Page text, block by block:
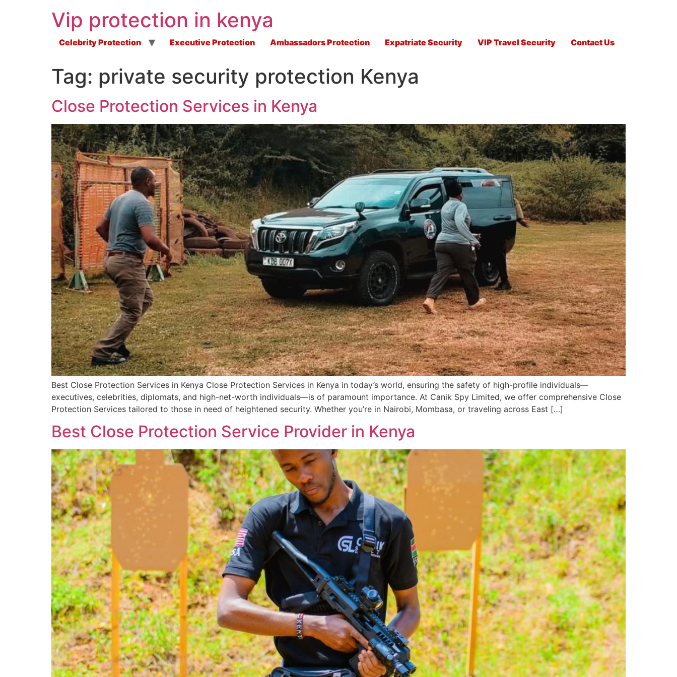
Vip protection in kenya
Celebrity Protection Executive Protection Ambassadors Protection Expatriate Security VIP Travel Security Contact Us
Tag: private security protection Kenya
Close Protection Services in Kenya
Best Close Protection Services in Kenya Close Protection Services in Kenya in today’s world, ensuring the safety of high-profile individuals—
executives, celebrities, diplomats, and high-net-worth individuals—is of paramount importance. At Canik Spy Limited, we offer comprehensive Close
Protection Services tailored to those in need of heightened security. Whether you’re in Nairobi, Mombasa, or traveling across East […]
Best Close Protection Service Provider in Kenya